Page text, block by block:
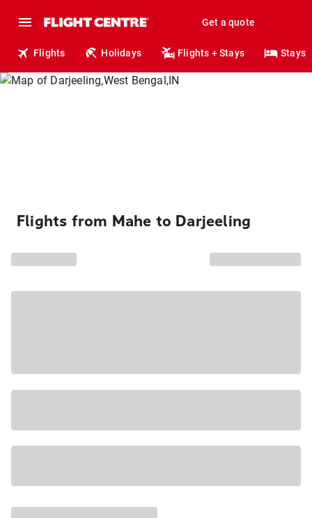
Get a quote
Flights Holidays Flights + Stays Stays
Flights from Mahe to Darjeeling